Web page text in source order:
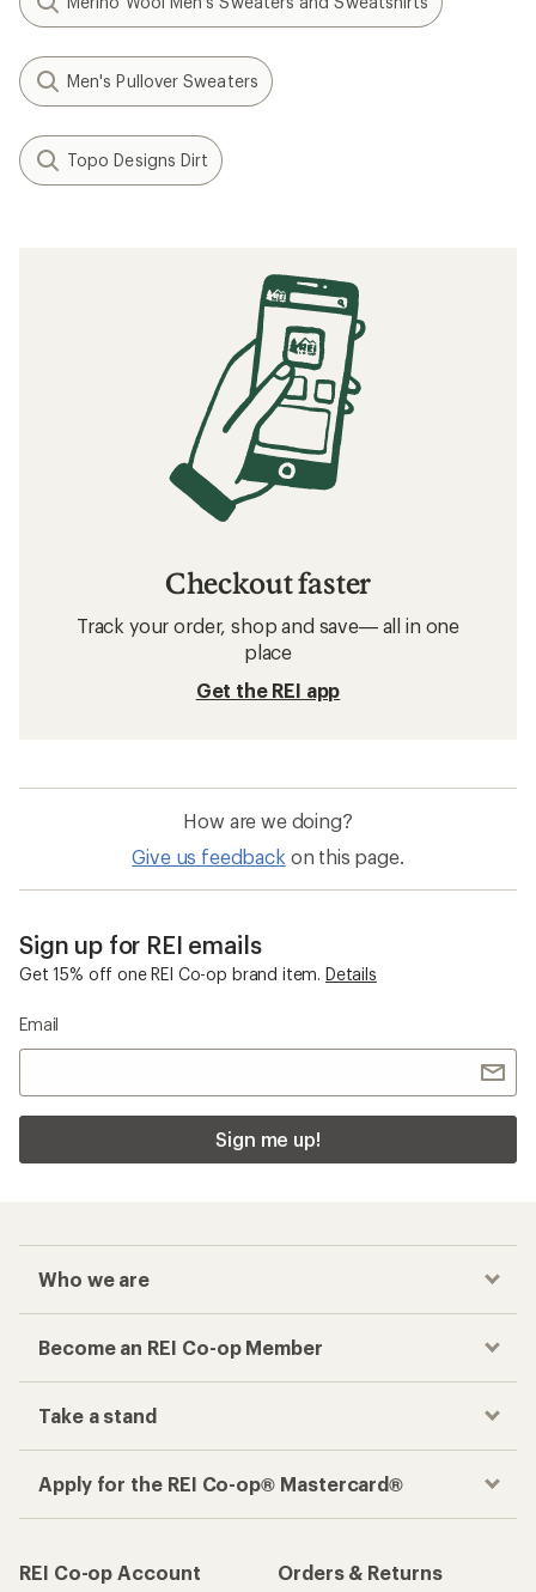
Men's Pullover Sweaters
Topo Designs Dirt
Checkout faster
Track your order, shop and save— all in one
place
Get the REI app
How are we doing?
Give us feedback on this page.
Sign up for REI emails
Get 15% off one REI Co-op brand item. Details
Email
Sign me up!
Who we are
Become an REI Co-op Member
Take a stand
Apply for the REI Co-op® Mastercard®
REI Co-op Account
Orders & Returns